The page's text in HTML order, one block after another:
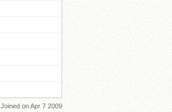
Joined on Apr 7 2009